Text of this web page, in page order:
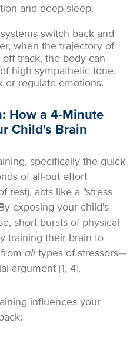
and deep sleep.
switch back and
when the trajectory of
track, the body can
high sympathetic tone,
or regulate emotions.
How a 4-Minute
Child's Brain
specifically the quick
of all-out effort
rest), acts like a "stress
exposing your child's
short bursts of physical
training their brain to
alltypes of stressors—
argument [1, 4].
influences your